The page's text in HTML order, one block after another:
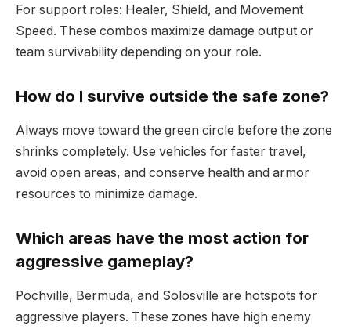
For support roles: Healer, Shield, and Movement
Speed. These combos maximize damage output or
team survivability depending on your role.
How do I survive outside the safe zone?
Always move toward the green circle before the zone
shrinks completely. Use vehicles for faster travel,
avoid open areas, and conserve health and armor
resources to minimize damage.
Which areas have the most action for
aggressive gameplay?
Pochville, Bermuda, and Solosville are hotspots for
aggressive players. These zones have high enemy